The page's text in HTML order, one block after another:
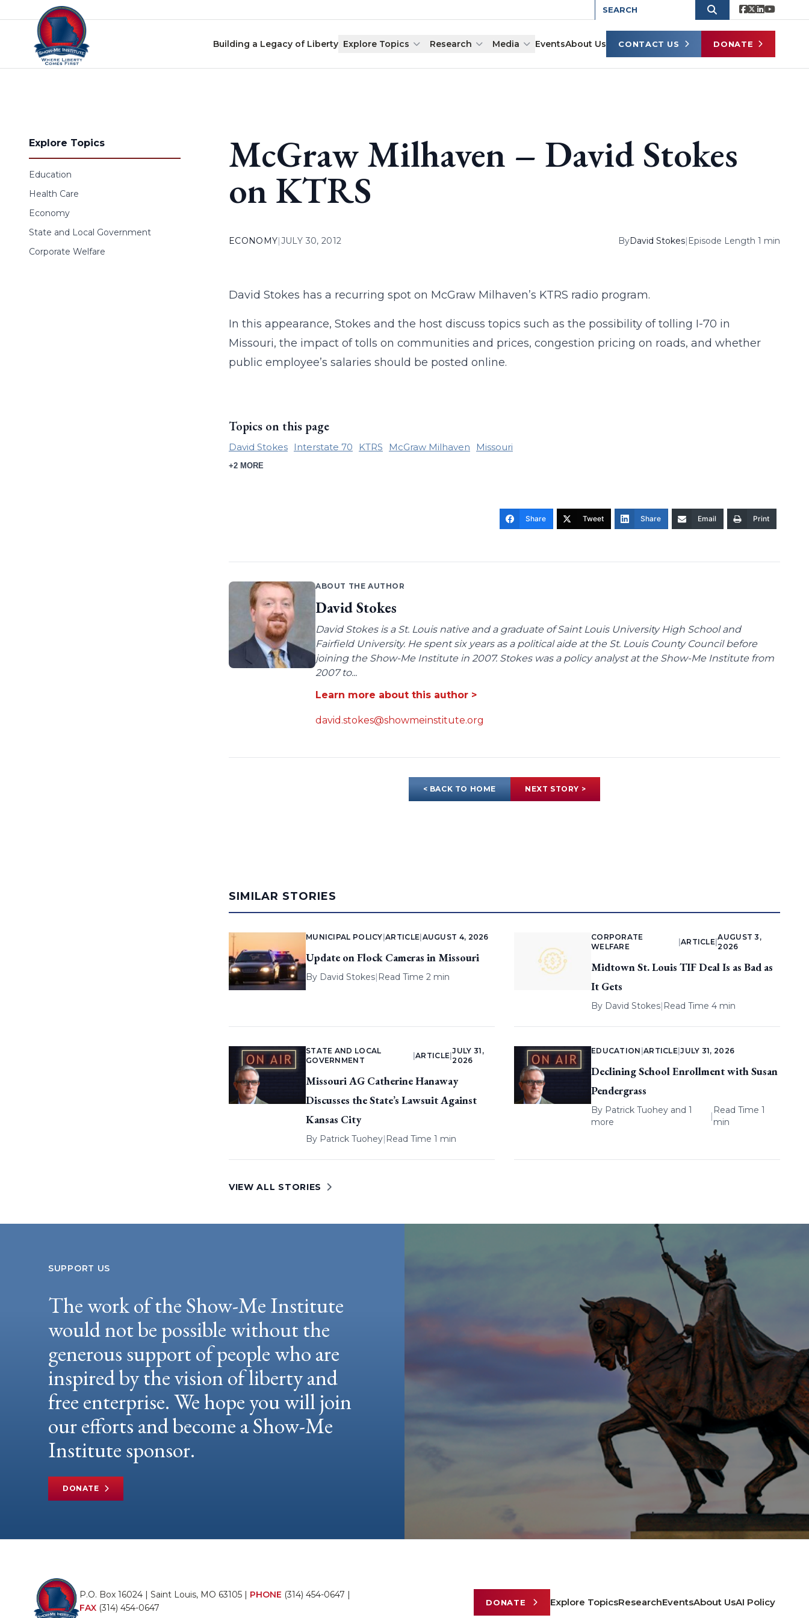
Skip to content
Building a Legacy of Liberty Explore Topics Research Media EventsAbout Us CONTACT US DONATE
Explore Topics
Education
Health Care
Economy
State and Local Government
Corporate Welfare
McGraw Milhaven – David Stokes
on KTRS
ECONOMY|JULY 30, 2012 ByDavid Stokes| Episode Length 1 min
David Stokes has a recurring spot on McGraw Milhaven’s KTRS radio program.
In this appearance, Stokes and the host discuss topics such as the possibility of tolling I-70 in
Missouri, the impact of tolls on communities and prices, congestion pricing on roads, and whether
public employee’s salaries should be posted online.
Topics on this page
David Stokes Interstate 70 KTRS McGraw Milhaven Missouri
+2 MORE
Share Tweet Share Email Print
ABOUT THE AUTHOR
David Stokes
David Stokes is a St. Louis native and a graduate of Saint Louis University High School and
Fairfield University. He spent six years as a political aide at the St. Louis County Council before
joining the Show-Me Institute in 2007. Stokes was a policy analyst at the Show-Me Institute from
2007 to...
Learn more about this author >
david.stokes@showmeinstitute.org
< BACK TO HOME NEXT STORY >
SIMILAR STORIES
MUNICIPAL POLICY |ARTICLE AUGUST 4, 2026
Update on Flock Cameras in Missouri
By David Stokes| Read Time 2 min
CORPORATE
WELFARE
ARTICLE |
AUGUST 3,
2026
Midtown St. Louis TIF Deal Is as Bad as
It Gets
By David Stokes| Read Time 4 min
STATE AND LOCAL
GOVERNMENT
|ARTICLE |
JULY 31,
2026
Missouri AG Catherine Hanaway
Discusses the State’s Lawsuit Against
Kansas City
By Patrick Tuohey| Read Time 1 min
EDUCATION ARTICLE |JULY 31, 2026
Declining School Enrollment with Susan
Pendergrass
By Patrick Tuoheyand 1
more
|
Read Time 1
min
VIEW ALL STORIES
SUPPORT US
The work of the Show-Me Institute
would not be possible without the
generous support of people who are
inspired by the vision of liberty and
free enterprise. We hope you will join
our efforts and become a Show-Me
Institute sponsor.
DONATE
P.O. Box 16024 | Saint Louis, MO 63105 | PHONE (314) 454-0647 |
FAX (314) 454-0647
DONATE Explore TopicsResearchEventsAbout UsAI Policy